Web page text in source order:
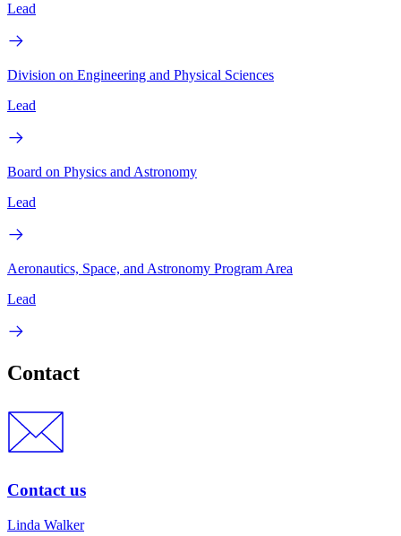
Lead
Division on Engineering and Physical Sciences
Lead
Board on Physics and Astronomy
Lead
Aeronautics, Space, and Astronomy Program Area
Lead
Contact
Contact us
Linda Walker